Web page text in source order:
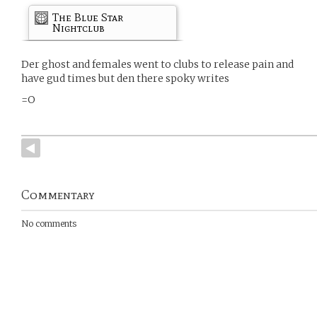
The Blue Star
Nightclub
Der ghost and females went to clubs to release pain and
have gud times but den there spoky writes
=O
Commentary
No comments